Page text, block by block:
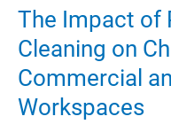
The Impact of
Cleaning on
Commercial
Workspaces